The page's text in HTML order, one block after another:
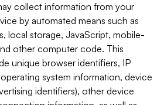
collect information from your
by automated means such as
local storage, JavaScript, mobile-
other computer code. This
unique browser identifiers, IP
system information, device
identifiers), other device